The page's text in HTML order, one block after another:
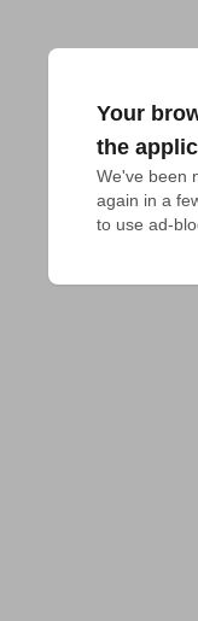
Your
the
We've been
again in a
to use ad-